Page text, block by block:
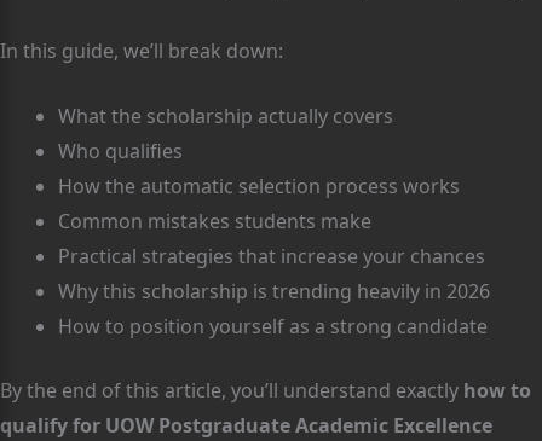
In this guide, we’ll break down:
What the scholarship actually covers
Who qualifies
How the automatic selection process works
Common mistakes students make
Practical strategies that increase your chances
Why this scholarship is trending heavily in 2026
How to position yourself as a strong candidate
By the end of this article, you’ll understand exactly how to
qualify for UOW Postgraduate Academic Excellence